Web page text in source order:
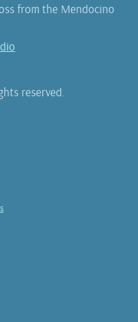
from the Mendocino
reserved.